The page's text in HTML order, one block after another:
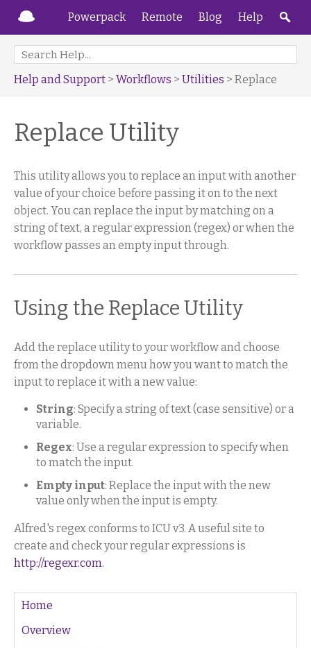
Powerpack Remote Blog Help
Help and Support > Workflows > Utilities > Replace
Replace Utility
This utility allows you to replace an input with another
value of your choice before passing it on to the next
object. You can replace the input by matching on a
string of text, a regular expression (regex) or when the
workflow passes an empty input through.
Using the Replace Utility
Add the replace utility to your workflow and choose
from the dropdown menu how you want to match the
input to replace it with a new value:
String: Specify a string of text (case sensitive) or a
variable.
Regex: Use a regular expression to specify when
to match the input.
Empty input: Replace the input with the new
value only when the input is empty.
Alfred's regex conforms to ICU v3. A useful site to
create and check your regular expressions is
http://regexr.com.
Home
Overview